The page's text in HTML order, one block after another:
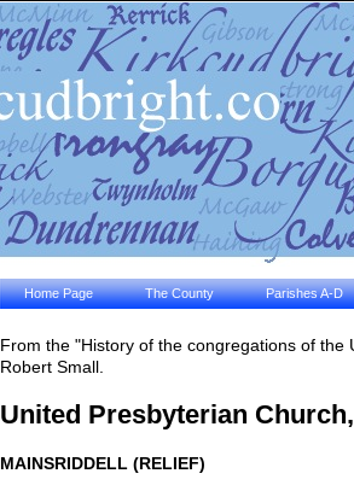
Home Page The County Parishes A-D
From the "History of the congregations of the
Robert Small.
United Presbyterian Church,
MAINSRIDDELL (RELIEF)